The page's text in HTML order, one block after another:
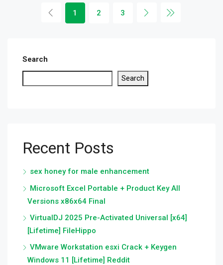
1 2 3
Search
Search
Recent Posts
sex honey for male enhancement
Microsoft Excel Portable + Product Key All
Versions x86x64 Final
VirtualDJ 2025 Pre-Activated Universal [x64]
[Lifetime] FileHippo
VMware Workstation esxi Crack + Keygen
Windows 11 [Lifetime] Reddit